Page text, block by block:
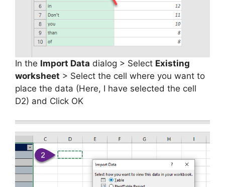
In the Import Data dialog > Select Existing
worksheet > Select the cell where you want to
place the data (Here, I have selected the cell
D2) and Click OK